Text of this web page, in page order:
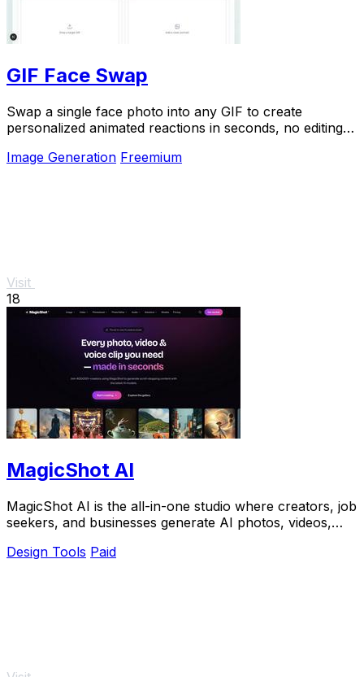
GIF Face Swap
Swap a single face photo into any GIF to create
personalized animated reactions in seconds, no editing
Image Generation Freemium
Visit
18
MagicShot AI
MagicShot AI is the all-in-one studio where creators, job
seekers, and businesses generate AI photos, videos,
Design Tools Paid